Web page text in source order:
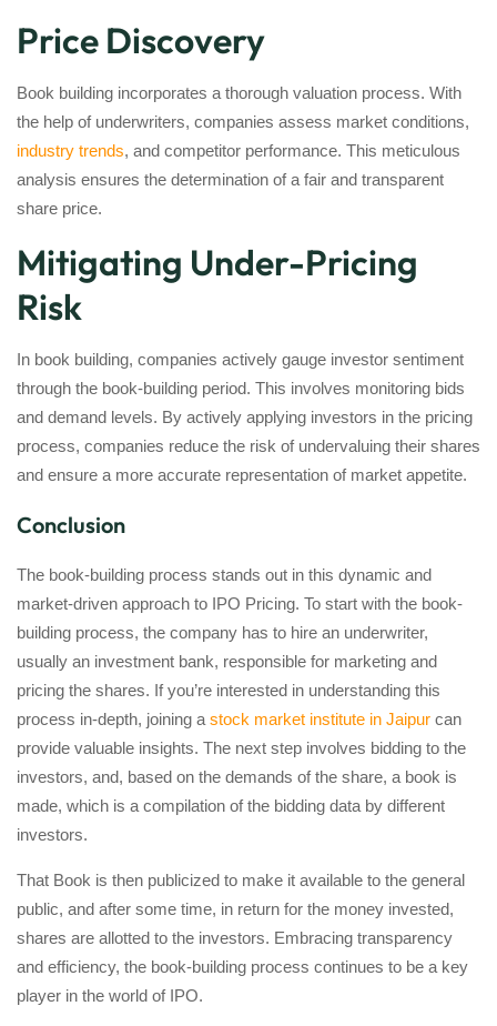
Price Discovery
Book building incorporates a thorough valuation process. With
the help of underwriters, companies assess market conditions,
industry trends, and competitor performance. This meticulous
analysis ensures the determination of a fair and transparent
share price.
Mitigating Under-Pricing
Risk
In book building, companies actively gauge investor sentiment
through the book-building period. This involves monitoring bids
and demand levels. By actively applying investors in the pricing
process, companies reduce the risk of undervaluing their shares
and ensure a more accurate representation of market appetite.
Conclusion
The book-building process stands out in this dynamic and
market-driven approach to IPO Pricing. To start with the book-
building process, the company has to hire an underwriter,
usually an investment bank, responsible for marketing and
pricing the shares. If you’re interested in understanding this
process in-depth, joining a stock market institute in Jaipur can
provide valuable insights. The next step involves bidding to the
investors, and, based on the demands of the share, a book is
made, which is a compilation of the bidding data by different
investors.
That Book is then publicized to make it available to the general
public, and after some time, in return for the money invested,
shares are allotted to the investors. Embracing transparency
and efficiency, the book-building process continues to be a key
player in the world of IPO.